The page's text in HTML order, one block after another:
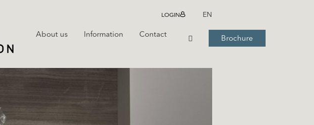
LOGIN EN
About us Information Contact
Brochure